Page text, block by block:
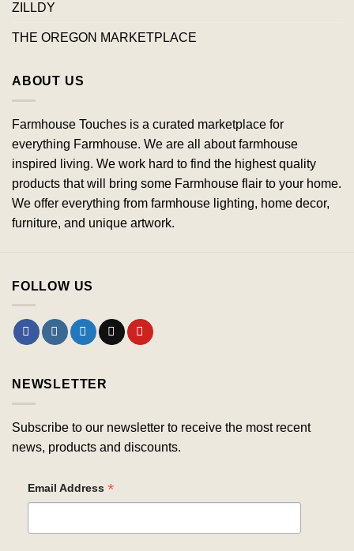
ZILLDY
THE OREGON MARKETPLACE
ABOUT US
Farmhouse Touches is a curated marketplace for
everything Farmhouse. We are all about farmhouse
inspired living. We work hard to find the highest quality
products that will bring some Farmhouse flair to your home.
We offer everything from farmhouse lighting, home decor,
furniture, and unique artwork.
FOLLOW US
NEWSLETTER
Subscribe to our newsletter to receive the most recent
news, products and discounts.
Email Address *